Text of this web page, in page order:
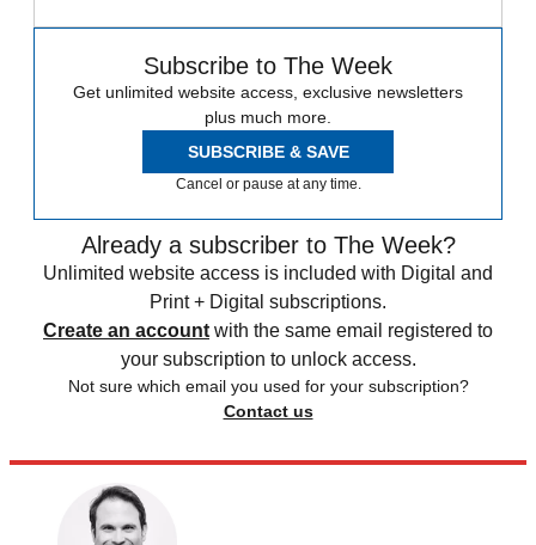
Subscribe to The Week
Get unlimited website access, exclusive newsletters
plus much more.
SUBSCRIBE & SAVE
Cancel or pause at any time.
Already a subscriber to The Week?
Unlimited website access is included with Digital and
Print + Digital subscriptions.
Create an account with the same email registered to
your subscription to unlock access.
Not sure which email you used for your subscription?
Contact us